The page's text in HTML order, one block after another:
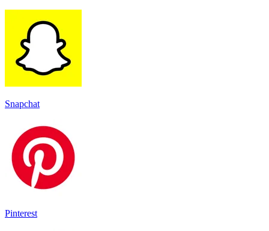
Snapchat
Pinterest